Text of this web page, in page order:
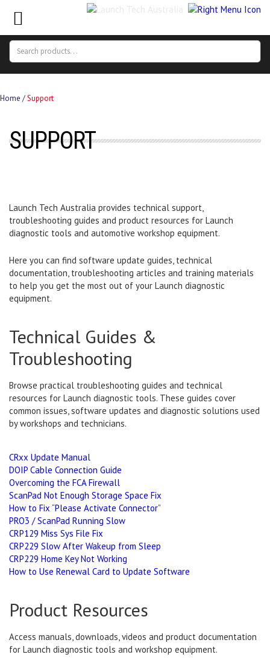
Search
Search
Home /Support
SUPPORT
Launch Tech Australia provides technical support,
troubleshooting guides and product resources for Launch
diagnostic tools and automotive workshop equipment.
Here you can find software update guides, technical
documentation, troubleshooting articles and training materials
to help you get the most out of your Launch diagnostic
equipment.
Technical Guides &
Troubleshooting
Browse practical troubleshooting guides and technical
resources for Launch diagnostic tools. These guides cover
common issues, software updates and diagnostic solutions used
by workshops and technicians.
CRxx Update Manual
DOIP Cable Connection Guide
Overcoming the FCA Firewall
ScanPad Not Enough Storage Space Fix
How to Fix “Please Activate Connector”
PRO3 / ScanPad Running Slow
CRP129 Miss Sys File Fix
CRP229 Slow After Wakeup from Sleep
CRP229 Home Key Not Working
How to Use Renewal Card to Update Software
Product Resources
Access manuals, downloads, videos and product documentation
for Launch diagnostic tools and workshop equipment.